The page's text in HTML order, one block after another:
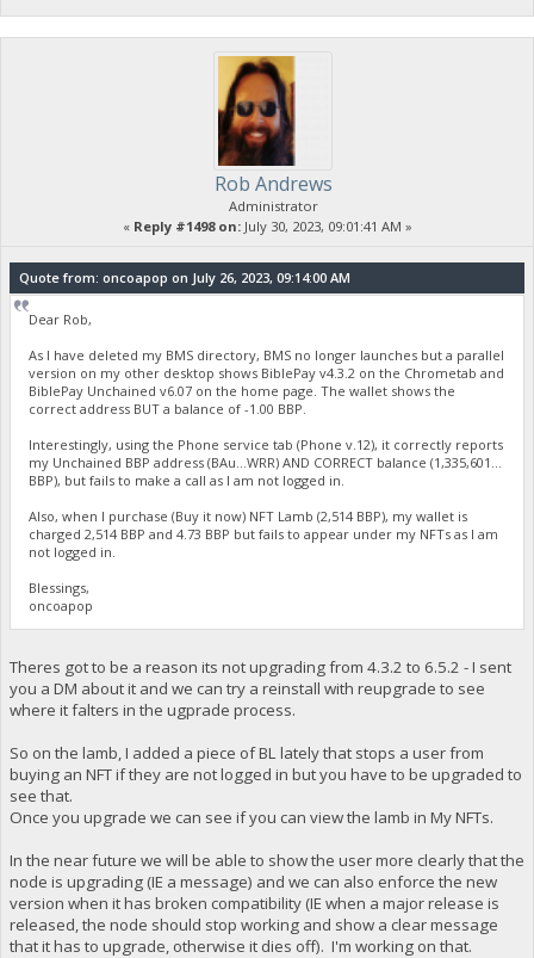
Rob Andrews
Administrator
« Reply #1498 on:July 30, 2023, 09:01:41 AM »
Quote from: oncoapop on July 26, 2023, 09:14:00 AM
Dear Rob,
As I have deleted my BMS directory, BMS no longer launches but a parallel
version on my other desktop shows BiblePay v4.3.2 on the Chrometab and
BiblePay Unchained v6.07 on the home page. The wallet shows the
correct address BUT a balance of -1.00 BBP.
Interestingly, using the Phone service tab (Phone v.12), it correctly reports
my Unchained BBP address (BAu...WRR) AND CORRECT balance (1,335,601...
BBP), but fails to make a call as I am not logged in.
Also, when I purchase (Buy it now) NFT Lamb (2,514 BBP), my wallet is
charged 2,514 BBP and 4.73 BBP but fails to appear under my NFTs as I am
not logged in.
Blessings,
oncoapop
Theres got to be a reason its not upgrading from 4.3.2 to 6.5.2 - I sent
you a DM about it and we can try a reinstall with reupgrade to see
where it falters in the ugprade process.
So on the lamb, I added a piece of BL lately that stops a user from
buying an NFT if they are not logged in but you have to be upgraded to
see that.
Once you upgrade we can see if you can view the lamb in My NFTs.
In the near future we will be able to show the user more clearly that the
node is upgrading (IE a message) and we can also enforce the new
version when it has broken compatibility (IE when a major release is
released, the node should stop working and show a clear message
that it has to upgrade, otherwise it dies off). I'm working on that.